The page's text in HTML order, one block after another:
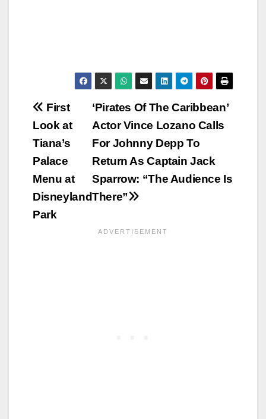
Post
navigation
‘Pirates Of The Caribbean’
Actor Vince Lozano Calls
For Johnny Depp To
Return As Captain Jack
Sparrow: “The Audience Is
There”
First
Look at
Tiana’s
Palace
Menu at
Disneyland
Park